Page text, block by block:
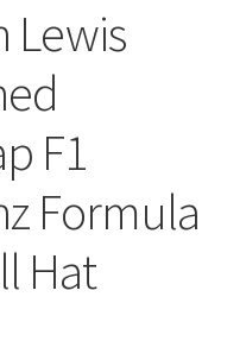
Lewis
F1
Formula
Hat